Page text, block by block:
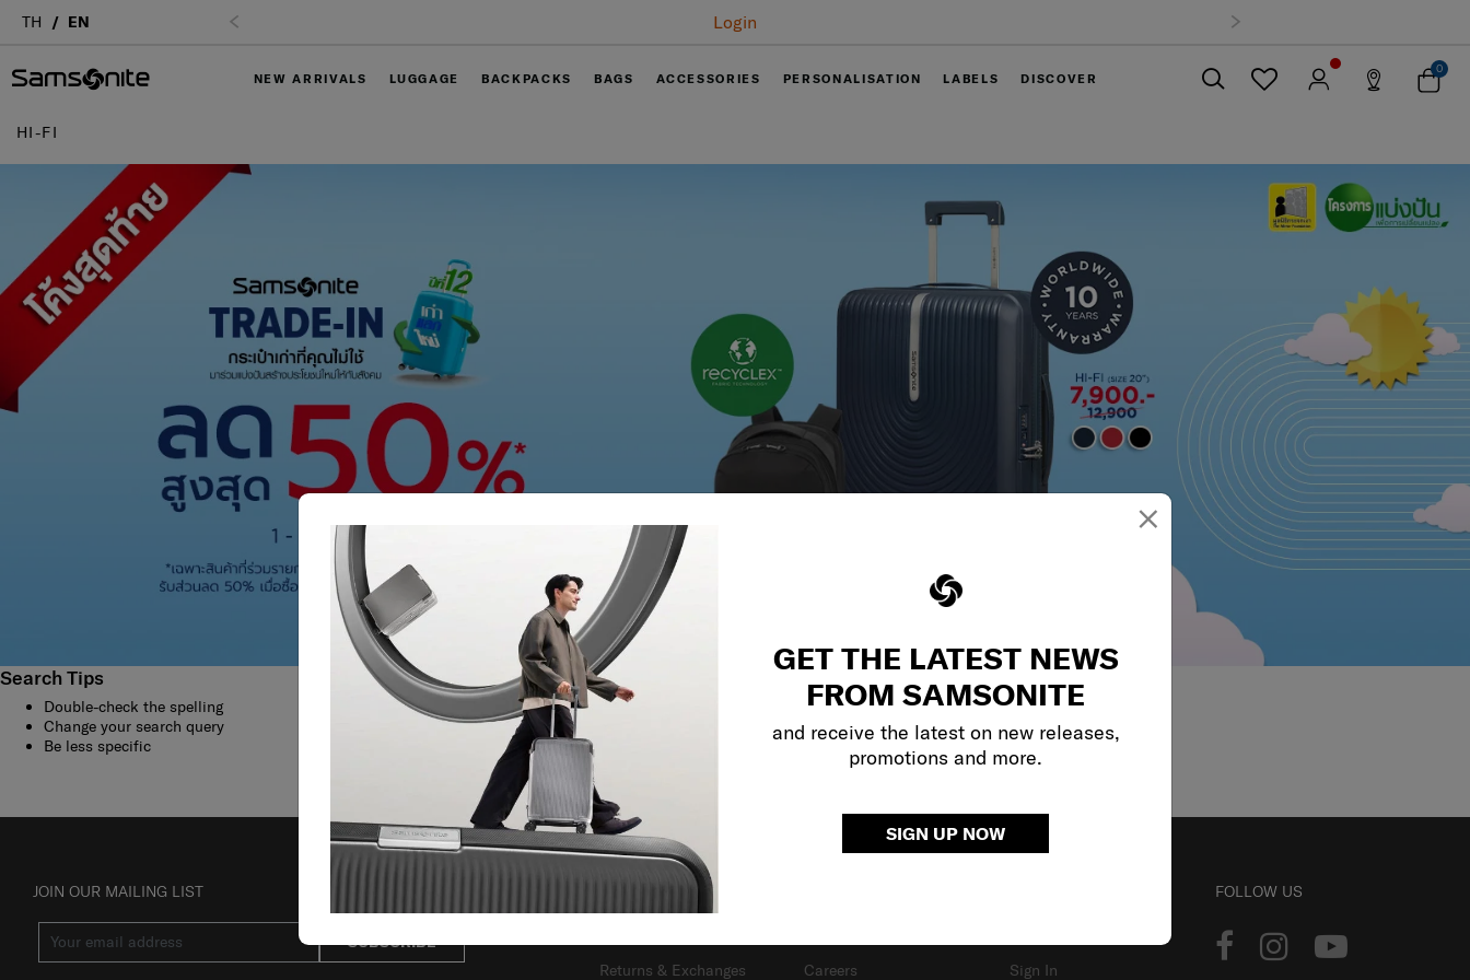
×
GET THE LATEST NEWS
FROM SAMSONITE
and receive the latest on new releases,
promotions and more.
SIGN UP NOW
TH EN Login
NEW ARRIVALS LUGGAGE BACKPACKS BAGS ACCESSORIES PERSONALISATION LABELS DISCOVER
0
HI-FI
Search Tips
Double-check the spelling
Change your search query
Be less specific
JOIN OUR MAILING LIST
SUBSCRIBE
SUPPORT / FAQS
Returns & Exchanges
Careers
Sign In
FOLLOW US